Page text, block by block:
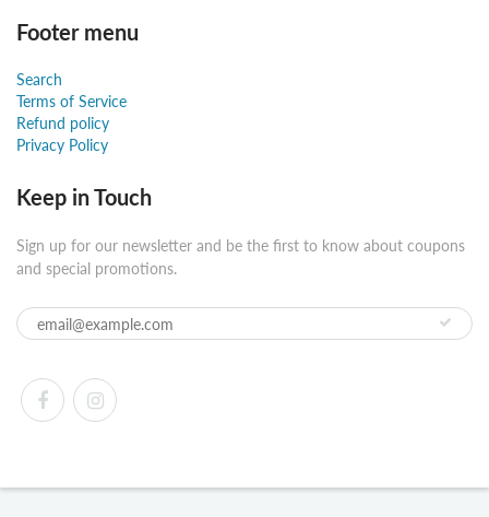
Footer menu
Search
Terms of Service
Refund policy
Privacy Policy
Keep in Touch
Sign up for our newsletter and be the first to know about coupons
and special promotions.